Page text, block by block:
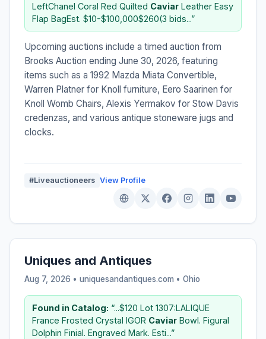
LeftChanel Coral Red Quilted Caviar Leather Easy
Flap BagEst. $10-$100,000$260(3 bids...”
Upcoming auctions include a timed auction from
Brooks Auction ending June 30, 2026, featuring
items such as a 1992 Mazda Miata Convertible,
Warren Platner for Knoll furniture, Eero Saarinen for
Knoll Womb Chairs, Alexis Yermakov for Stow Davis
credenzas, and various antique stoneware jugs and
clocks.
#Liveauctioneers View Profile
Uniques and Antiques
Aug 7, 2026 • uniquesandantiques.com • Ohio
Found in Catalog: “...$120 Lot 1307:LALIQUE
France Frosted Crystal IGOR Caviar Bowl. Figural
Dolphin Finial. Engraved Mark. Esti...”